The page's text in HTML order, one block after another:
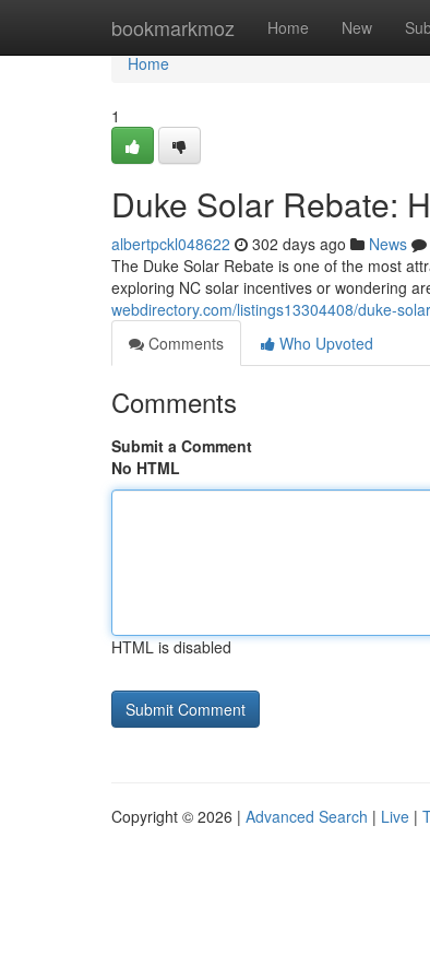
bookmarkmoz Home New
Home
Home
1
Duke Solar Rebate:
albertpckl048622 302 days ago News
The Duke Solar Rebate is one of the most
exploring NC solar incentives or wondering
webdirectory.com/listings13304408/duke-
Comments
Who Upvoted
Comments
Submit a Comment
No HTML
HTML is disabled
Copyright © 2026 | Advanced Search | Live |